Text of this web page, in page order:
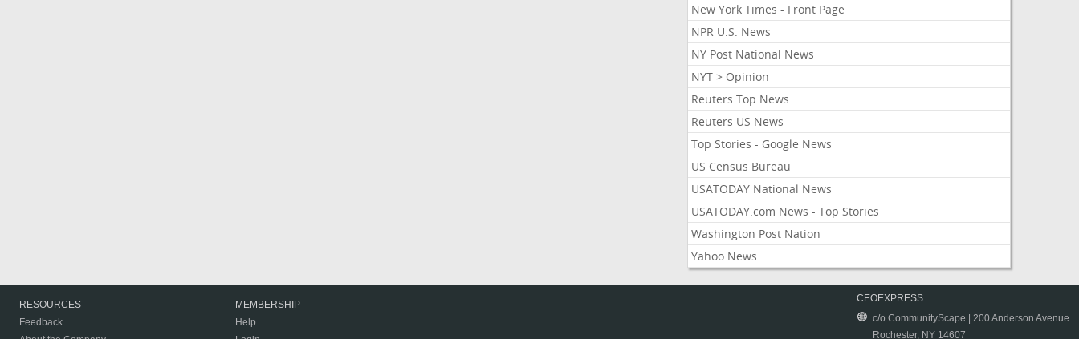
New York Times - Front Page
NPR U.S. News
NY Post National News
NYT > Opinion
Reuters Top News
Reuters US News
Top Stories - Google News
US Census Bureau
USATODAY National News
USATODAY.com News - Top Stories
Washington Post Nation
Yahoo News
RESOURCES
Feedback
MEMBERSHIP
Help
CEOEXPRESS
c/o CommunityScape | 200 Anderson Avenue
Rochester, NY 14607